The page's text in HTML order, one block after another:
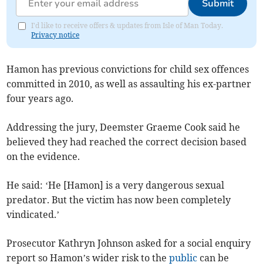
Submit
I'd like to receive offers & updates from Isle of Man Today.
Privacy notice
Hamon has previous convictions for child sex offences
committed in 2010, as well as assaulting his ex-partner
four years ago.
Addressing the jury, Deemster Graeme Cook said he
believed they had reached the correct decision based
on the evidence.
He said: ‘He [Hamon] is a very dangerous sexual
predator. But the victim has now been completely
vindicated.’
Prosecutor Kathryn Johnson asked for a social enquiry
report so Hamon’s wider risk to thepublic can be